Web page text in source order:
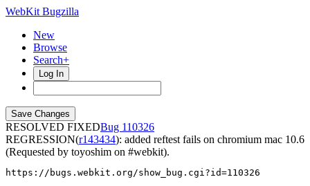
WebKit Bugzilla
New
Browse
Search+
Log In
RESOLVED FIXED
110326
REGRESSION(r143434): added reftest fails on chromium mac 10.6
(Requested by toyoshim on #webkit).
https://bugs.webkit.org/show_bug.cgi?id=110326